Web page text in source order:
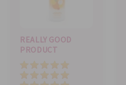
REALLY GOOD
PRODUCT
Price
Value